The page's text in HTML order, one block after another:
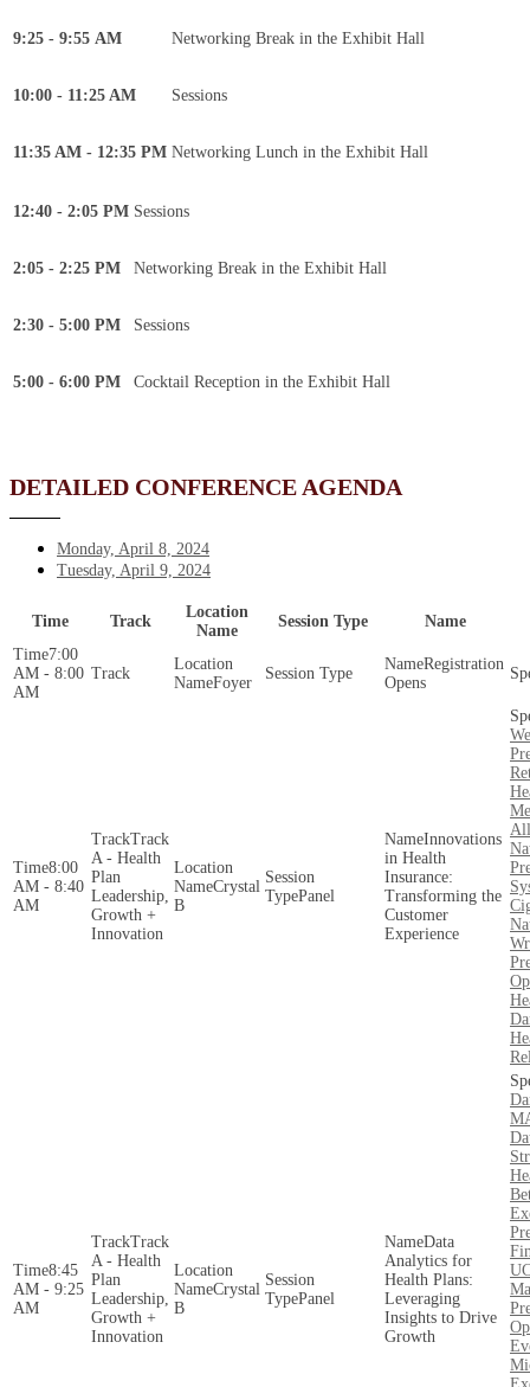
9:25 - 9:55 AM Networking Break in the Exhibit Hall
10:00 - 11:25 AM Sessions
11:35 AM - 12:35 PM Networking Lunch in the Exhibit Hall
12:40 - 2:05 PM Sessions
2:05 - 2:25 PM Networking Break in the Exhibit Hall
2:30 - 5:00 PM Sessions
5:00 - 6:00 PM Cocktail Reception in the Exhibit Hall
DETAILED CONFERENCE AGENDA
Monday, April 8, 2024
Tuesday, April 9, 2024
Time Track
Location
Name
Session Type
Name
7:00
AM - 8:00
AM
Foyer
Registration
Opens
8:00
AM - 8:40
AM
Track
A - Health
Plan
Leadership,
Growth +
Innovation
Crystal
B
Panel
Innovations
in Health
Insurance:
Transforming the
Customer
Experience
8:45
AM - 9:25
AM
Track
A - Health
Plan
Leadership,
Growth +
Innovation
Crystal
B
Panel
Data
Analytics for
Health Plans:
Leveraging
Insights to Drive
Growth